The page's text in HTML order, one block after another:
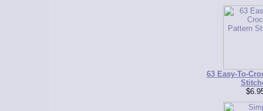
63 Easy-To-